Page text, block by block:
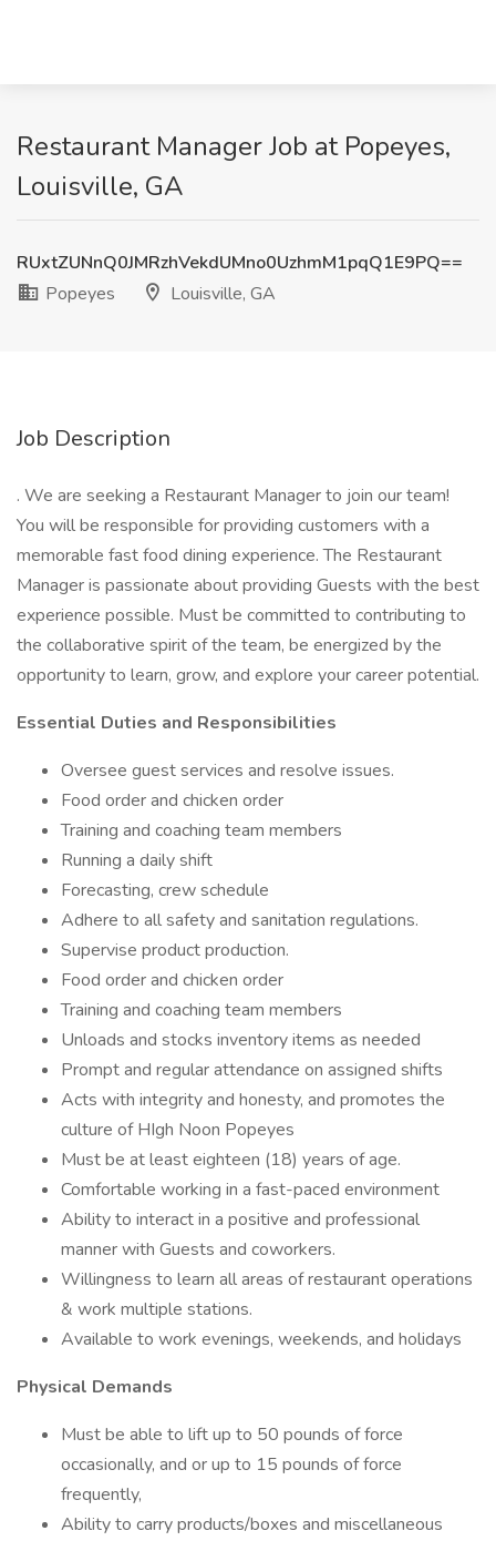
Restaurant Manager Job at Popeyes,
Louisville, GA
RUxtZUNnQ0JMRzhVekdUMno0UzhmM1pqQ1E9PQ==
Popeyes
Louisville, GA
Job Description
. We are seeking a Restaurant Manager to join our team!
You will be responsible for providing customers with a
memorable fast food dining experience. The Restaurant
Manager is passionate about providing Guests with the best
experience possible. Must be committed to contributing to
the collaborative spirit of the team, be energized by the
opportunity to learn, grow, and explore your career potential.
Essential Duties and Responsibilities
Oversee guest services and resolve issues.
Food order and chicken order
Training and coaching team members
Running a daily shift
Forecasting, crew schedule
Adhere to all safety and sanitation regulations.
Supervise product production.
Food order and chicken order
Training and coaching team members
Unloads and stocks inventory items as needed
Prompt and regular attendance on assigned shifts
Acts with integrity and honesty, and promotes the
culture of HIgh Noon Popeyes
Must be at least eighteen (18) years of age.
Comfortable working in a fast-paced environment
Ability to interact in a positive and professional
manner with Guests and coworkers.
Willingness to learn all areas of restaurant operations
& work multiple stations.
Available to work evenings, weekends, and holidays
Physical Demands
Must be able to lift up to 50 pounds of force
occasionally, and or up to 15 pounds of force
frequently,
Ability to carry products/boxes and miscellaneous